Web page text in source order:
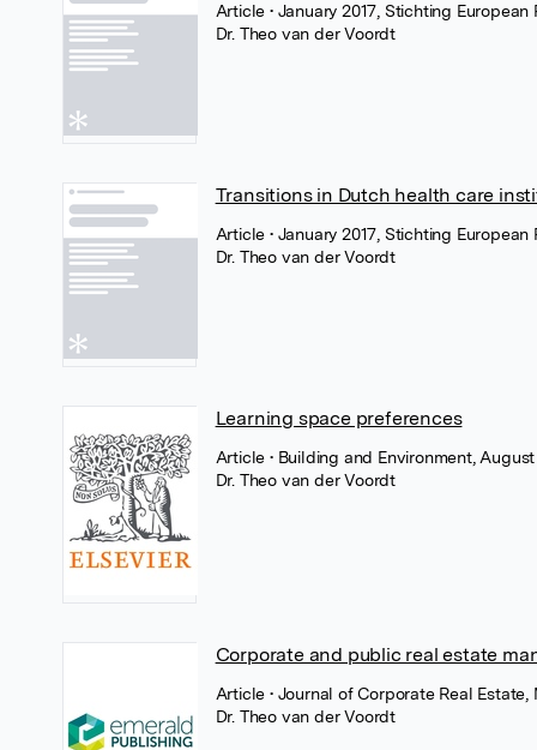
Article• January 2017, Stichting
Dr. Theo van der Voordt
Transitions in Dutch health care
Article• January 2017, Stichting
Dr. Theo van der Voordt
Learning space preferences
Article• Building and Environment,
Dr. Theo van der Voordt
Corporate and public real estate
Article• Journal of Corporate Real Estate,
Dr. Theo van der Voordt